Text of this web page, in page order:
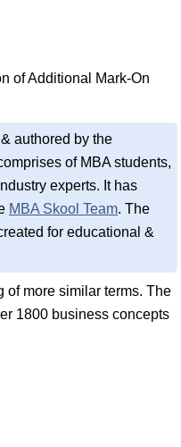
of Additional Mark-On
authored by the
of MBA students,
experts. It has
MBA Skool Team. The
for educational &
of more similar terms. The
1800 business concepts